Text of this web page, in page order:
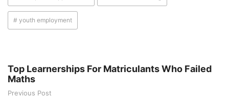
# youth employment
Top Learnerships For Matriculants Who Failed
Maths
Previous Post